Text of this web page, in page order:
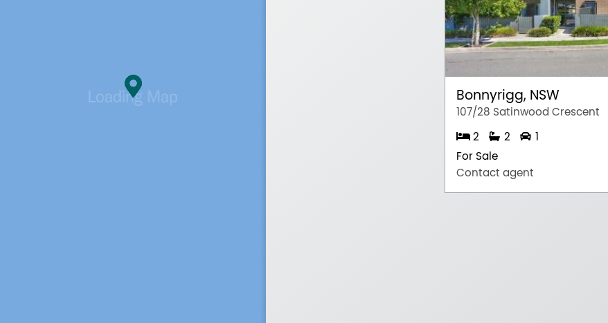
Bonnyrigg, NSW
107/28 Satinwood Crescent
2 2
1
For Sale
Contact agent